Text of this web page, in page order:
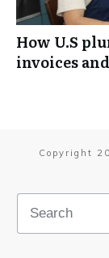
How U.S
invoices
Copyright